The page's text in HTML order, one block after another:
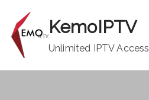
content
KemoIPTV
Unlimited IPTV Access